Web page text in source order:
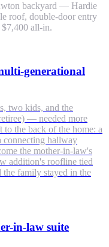
backyard — Hardie
roof, double-door entry
all-in.
generational
two kids, and the
— needed more
to the back of the home: a
connecting hallway
the mother-in-law's
addition's roofline tied
the family stayed in the
in-law suite